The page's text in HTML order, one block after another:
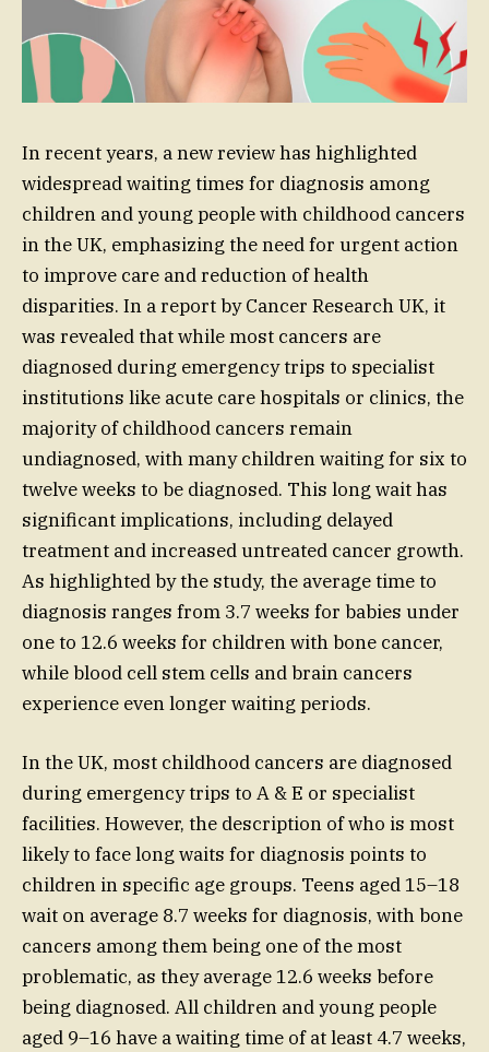
In recent years, a new review has highlighted
widespread waiting times for diagnosis among
children and young people with childhood cancers
in the UK, emphasizing the need for urgent action
to improve care and reduction of health
disparities. In a report by Cancer Research UK, it
was revealed that while most cancers are
diagnosed during emergency trips to specialist
institutions like acute care hospitals or clinics, the
majority of childhood cancers remain
undiagnosed, with many children waiting for six to
twelve weeks to be diagnosed. This long wait has
significant implications, including delayed
treatment and increased untreated cancer growth.
As highlighted by the study, the average time to
diagnosis ranges from 3.7 weeks for babies under
one to 12.6 weeks for children with bone cancer,
while blood cell stem cells and brain cancers
experience even longer waiting periods.
In the UK, most childhood cancers are diagnosed
during emergency trips to A & E or specialist
facilities. However, the description of who is most
likely to face long waits for diagnosis points to
children in specific age groups. Teens aged 15–18
wait on average 8.7 weeks for diagnosis, with bone
cancers among them being one of the most
problematic, as they average 12.6 weeks before
being diagnosed. All children and young people
aged 9–16 have a waiting time of at least 4.7 weeks,